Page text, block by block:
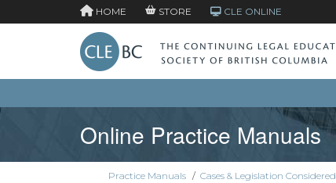
HOME STORE CLE ONLINE
Online Practice Manuals
Practice Manuals / Cases & Legislation Considered